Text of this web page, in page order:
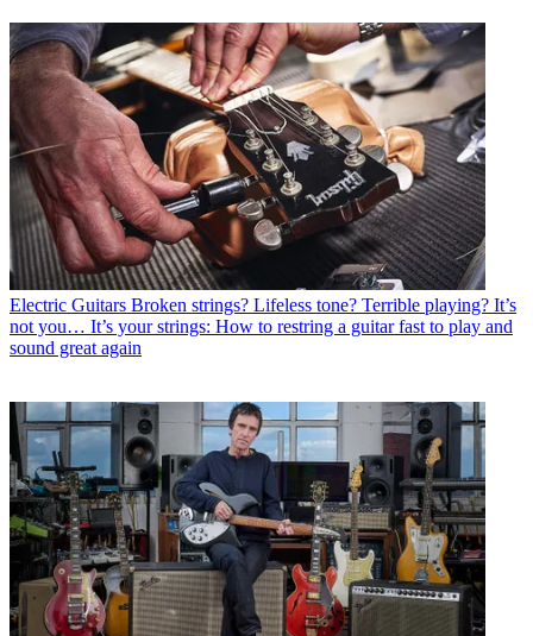
Electric Guitars Broken strings? Lifeless tone? Terrible playing? It’s
not you… It’s your strings: How to restring a guitar fast to play and
sound great again